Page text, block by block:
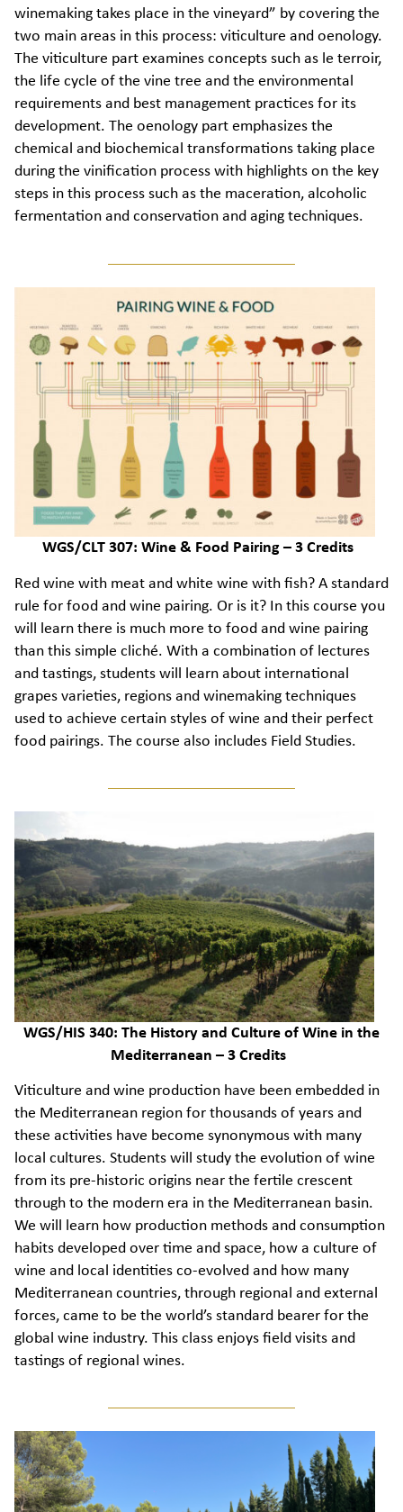
winemaking takes place in the vineyard” by covering the
two main areas in this process: viticulture and oenology.
The viticulture part examines concepts such as le terroir,
the life cycle of the vine tree and the environmental
requirements and best management practices for its
development. The oenology part emphasizes the
chemical and biochemical transformations taking place
during the vinification process with highlights on the key
steps in this process such as the maceration, alcoholic
fermentation and conservation and aging techniques.
WGS/CLT 307: Wine & Food Pairing – 3 Credits
Red wine with meat and white wine with fish? A standard
rule for food and wine pairing. Or is it? In this course you
will learn there is much more to food and wine pairing
than this simple cliché. With a combination of lectures
and tastings, students will learn about international
grapes varieties, regions and winemaking techniques
used to achieve certain styles of wine and their perfect
food pairings. The course also includes Field Studies.
WGS/HIS 340: The History and Culture of Wine in the
Mediterranean – 3 Credits
Viticulture and wine production have been embedded in
the Mediterranean region for thousands of years and
these activities have become synonymous with many
local cultures. Students will study the evolution of wine
from its pre-historic origins near the fertile crescent
through to the modern era in the Mediterranean basin.
We will learn how production methods and consumption
habits developed over time and space, how a culture of
wine and local identities co-evolved and how many
Mediterranean countries, through regional and external
forces, came to be the world’s standard bearer for the
global wine industry. This class enjoys field visits and
tastings of regional wines.